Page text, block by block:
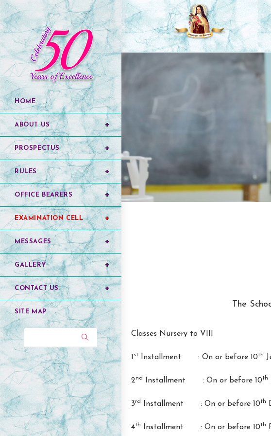
HOME
ABOUT US
PROSPECTUS
RULES
OFFICE BEARERS
EXAMINATION CELL
MESSAGES
GALLERY
CONTACT US
SITE MAP
The
Classes Nursery to VIII
1st Installment : On or before 10th
2nd Installment : On or before 10th
3rd Installment : On or before 10th
4th Installment : On or before 10th